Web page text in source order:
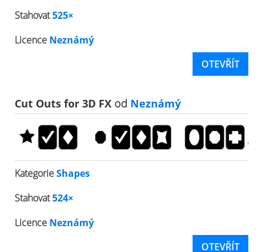
Stahovat525×
Licence Neznámý
OTEVŘÍT
Cut Outs for 3D FX od Neznámý
KategorieShapes
Stahovat524×
Licence Neznámý
OTEVŘÍT